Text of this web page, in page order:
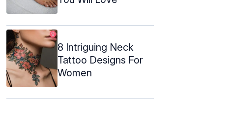
8 Intriguing Neck
Tattoo Designs For
Women